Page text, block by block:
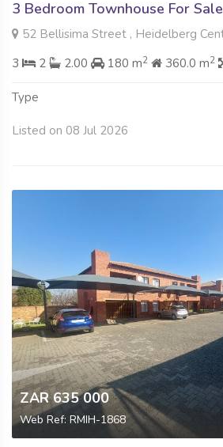
3 Bedroom Townhouse For Sale
52 Bellisima Street , Heidelberg
3
2 2.00 180 m2 360.0 m2
Type
Listed on 08 Jul 2026
ZAR 635 000
Web Ref: RMIH-1868